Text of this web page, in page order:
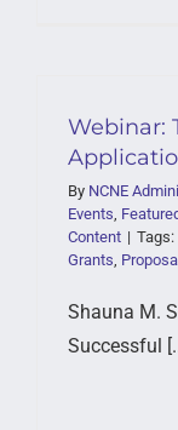
Webinar:
By NCNE
Events,
Content | Tags:
Grants,
Shauna M.
Successful